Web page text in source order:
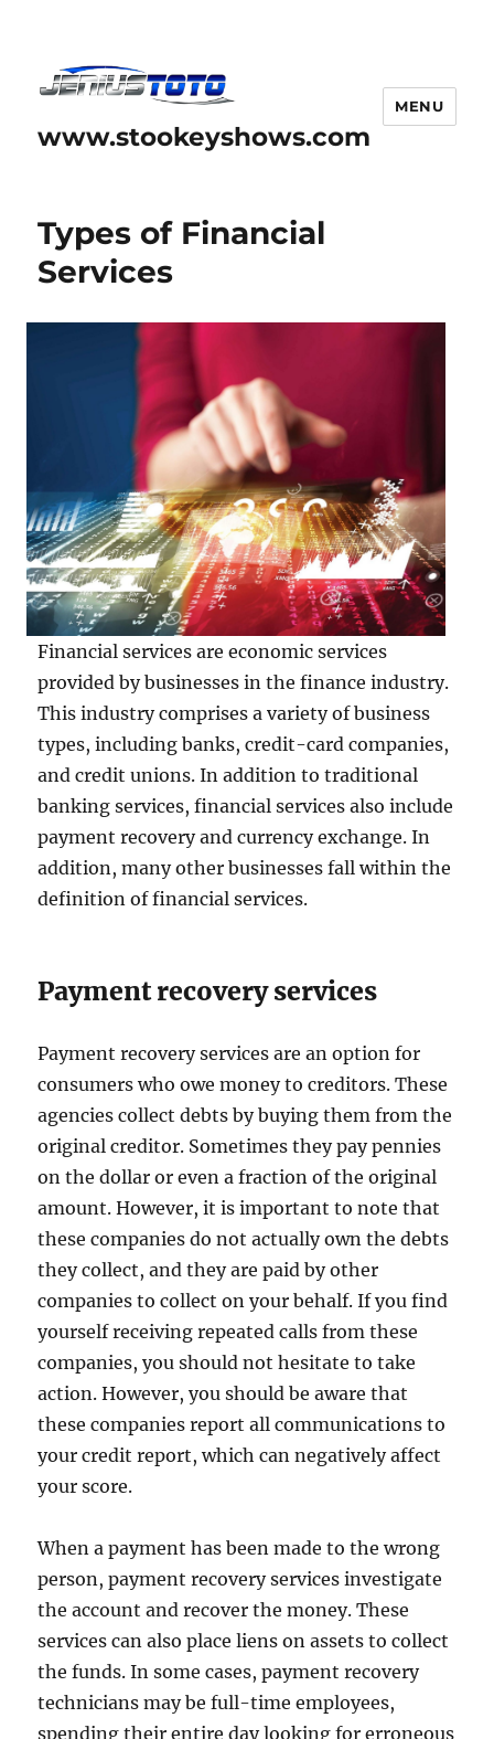
www.stookeyshows.com
MENU
Types of Financial
Services
Financial services are economic services
provided by businesses in the finance industry.
This industry comprises a variety of business
types, including banks, credit-card companies,
and credit unions. In addition to traditional
banking services, financial services also include
payment recovery and currency exchange. In
addition, many other businesses fall within the
definition of financial services.
Payment recovery services
Payment recovery services are an option for
consumers who owe money to creditors. These
agencies collect debts by buying them from the
original creditor. Sometimes they pay pennies
on the dollar or even a fraction of the original
amount. However, it is important to note that
these companies do not actually own the debts
they collect, and they are paid by other
companies to collect on your behalf. If you find
yourself receiving repeated calls from these
companies, you should not hesitate to take
action. However, you should be aware that
these companies report all communications to
your credit report, which can negatively affect
your score.
When a payment has been made to the wrong
person, payment recovery services investigate
the account and recover the money. These
services can also place liens on assets to collect
the funds. In some cases, payment recovery
technicians may be full-time employees,
spending their entire day looking for erroneous